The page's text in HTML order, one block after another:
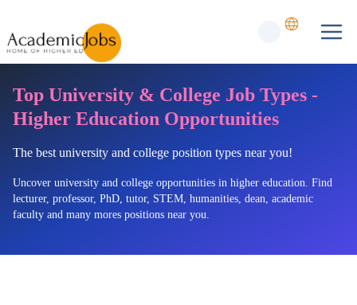
Top University & College Job Types -
Higher Education Opportunities
The best university and college position types near you!
Uncover university and college opportunities in higher education. Find
lecturer, professor, PhD, tutor, STEM, humanities, dean, academic
faculty and many mores positions near you.